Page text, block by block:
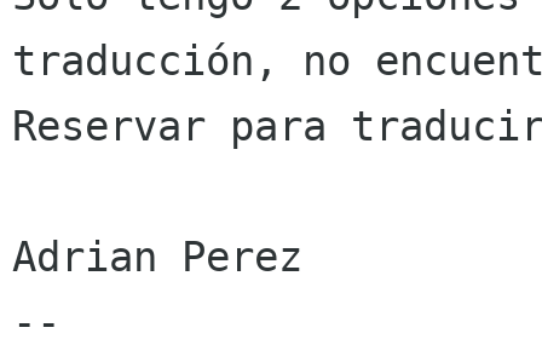
traducción, no
Reservar para
Adrian Perez
--